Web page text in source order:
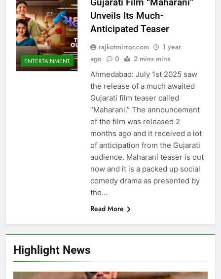
Highlight News
ENTERTAINMENT
Unveils Its Much-
Anticipated Teaser
rajkotmirror.com
1 year
ago
0 2 mins mins
Ahmedabad: July 1st 2025 saw
the release of a much awaited
Gujarati film teaser called
“Maharani.” The announcement
of the film was released 2
months ago and it received a lot
of anticipation from the Gujarati
audience. Maharani teaser is out
now and it is a packed up social
comedy drama as presented by
the…
Read More